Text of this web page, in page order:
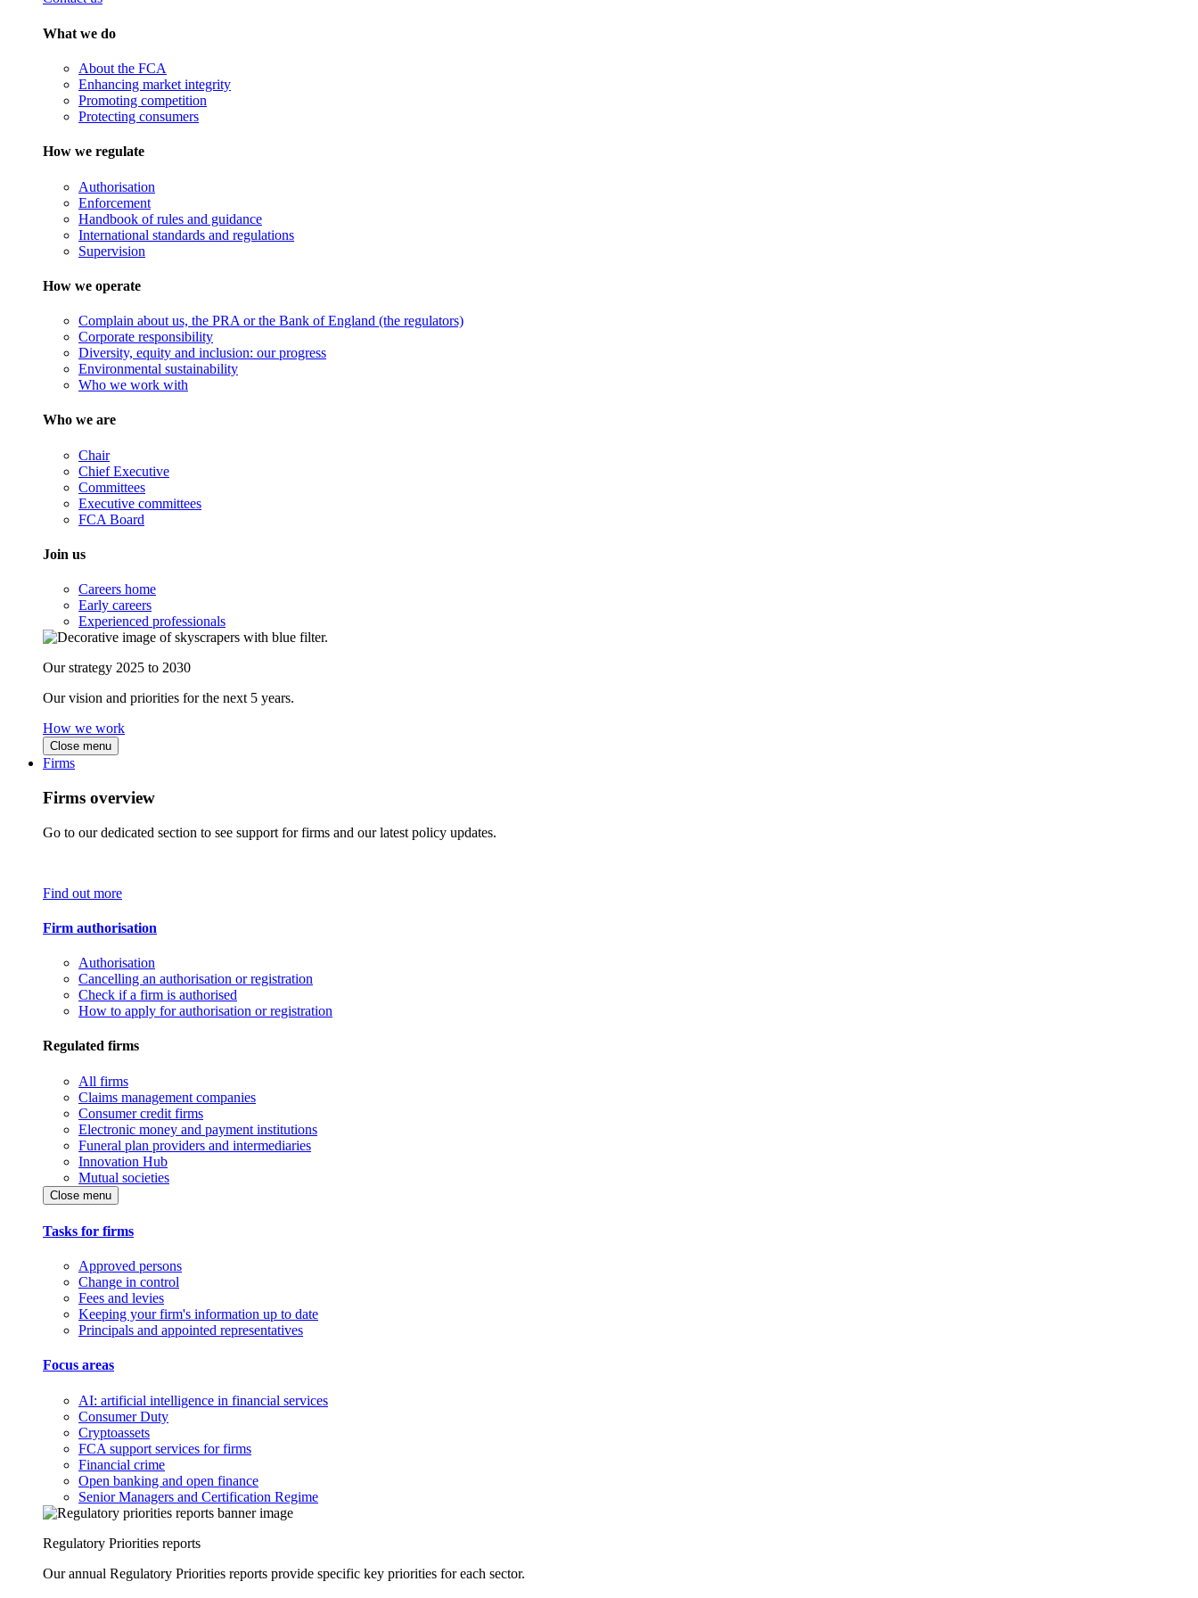
What we do
About the FCA
Enhancing market integrity
Promoting competition
Protecting consumers
How we regulate
Authorisation
Enforcement
Handbook of rules and guidance
International standards and regulations
Supervision
How we operate
Complain about us, the PRA or the Bank of England (the regulators)
Corporate responsibility
Diversity, equity and inclusion: our progress
Environmental sustainability
Who we work with
Who we are
Chair
Chief Executive
Committees
Executive committees
FCA Board
Join us
Careers home
Early careers
Experienced professionals
Our strategy 2025 to 2030
Our vision and priorities for the next 5 years.
How we work
Close menu
Firms
Firms overview
Go to our dedicated section to see support for firms and our latest policy updates.
Find out more
Firm authorisation
Authorisation
Cancelling an authorisation or registration
Check if a firm is authorised
How to apply for authorisation or registration
Regulated firms
All firms
Claims management companies
Consumer credit firms
Electronic money and payment institutions
Funeral plan providers and intermediaries
Innovation Hub
Mutual societies
Close menu
Tasks for firms
Approved persons
Change in control
Fees and levies
Keeping your firm's information up to date
Principals and appointed representatives
Focus areas
AI: artificial intelligence in financial services
Consumer Duty
Cryptoassets
FCA support services for firms
Financial crime
Open banking and open finance
Senior Managers and Certification Regime
Regulatory Priorities reports
Our annual Regulatory Priorities reports provide specific key priorities for each sector.